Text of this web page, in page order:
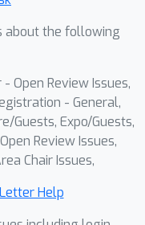
about the following
Open Review Issues,
- General,
Guests, Expo/Guests,
Review Issues,
Chair Issues,
Help